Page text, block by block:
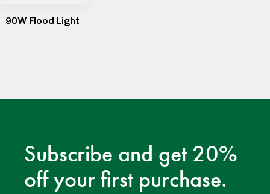
90W Flood Light
Subscribe and get 20%
off your first purchase.